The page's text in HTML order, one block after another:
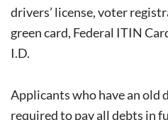
drivers’ license, voter
green card, Federal ITIN
I.D.
Applicants who have an old
required to pay all debts in